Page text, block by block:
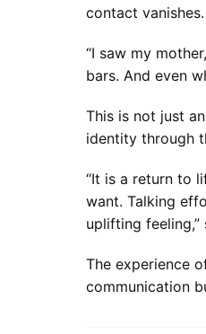
contact vanishes.
“I saw my
bars. And even
This is not just
identity through
“It is a return to
want. Talking
uplifting feeling,”
The experience
communication